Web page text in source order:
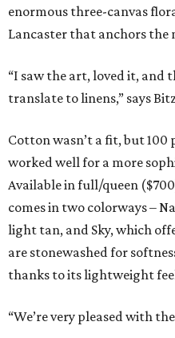
enormous three-canvas
Lancaster that anchors the
“I saw the art, loved it, and
translate to linens,” says
Cotton wasn’t a fit, but
worked well for a more
Available in full/queen
comes in two colorways –
light tan, and Sky, which
are stonewashed for
thanks to its lightweight
“We’re very pleased with